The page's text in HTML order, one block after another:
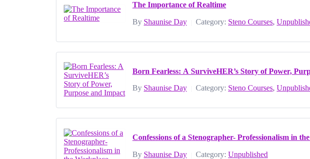
The Importance of Realtime
By Shaunise Day Category: Steno Courses,
Born Fearless: A SurviveHER’s Story of Power,
By Shaunise Day Category: Steno Courses,
Confessions of a Stenographer- Professionalism in
By Shaunise Day Category: Unpublished